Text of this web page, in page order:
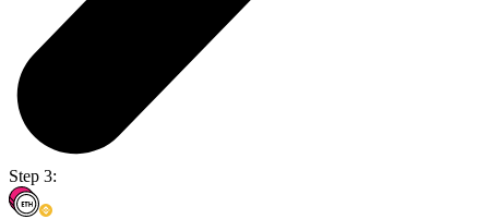
Step 3: